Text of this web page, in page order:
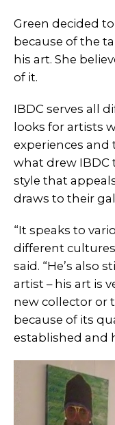
Green decided
because of the
his art. She
of it.
IBDC serves all
looks for artists
experiences and
what drew IBDC
style that
draws to their
“It speaks to
different
said. “He’s also
artist – his art is
new collector or
because of its
established and